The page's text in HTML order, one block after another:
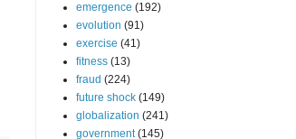
emergence (192)
evolution (91)
exercise (41)
fitness (13)
fraud (224)
future shock (149)
globalization (241)
government (145)